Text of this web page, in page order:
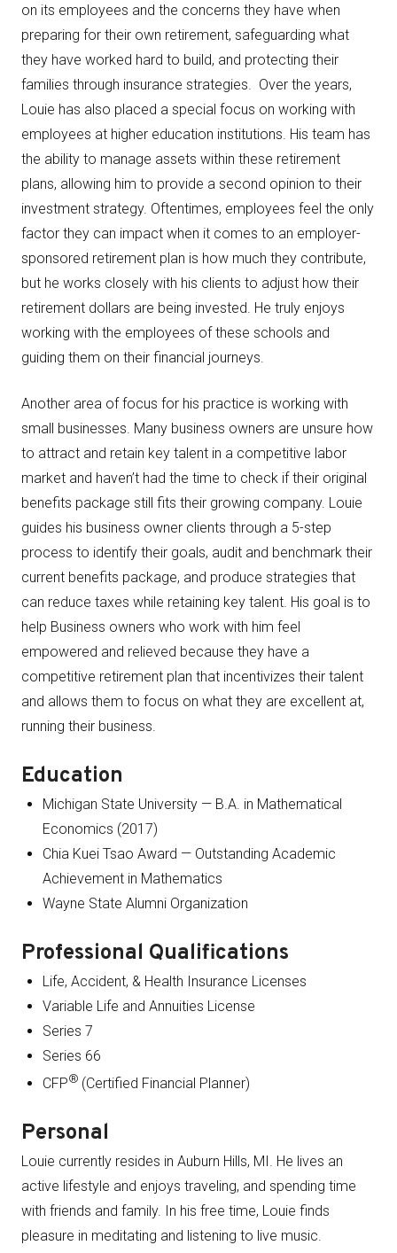
on its employees and the concerns they have when
preparing for their own retirement, safeguarding what
they have worked hard to build, and protecting their
families through insurance strategies. Over the years,
Louie has also placed a special focus on working with
employees at higher education institutions. His team has
the ability to manage assets within these retirement
plans, allowing him to provide a second opinion to their
investment strategy. Oftentimes, employees feel the only
factor they can impact when it comes to an employer-
sponsored retirement plan is how much they contribute,
but he works closely with his clients to adjust how their
retirement dollars are being invested. He truly enjoys
working with the employees of these schools and
guiding them on their financial journeys.
Another area of focus for his practice is working with
small businesses. Many business owners are unsure how
to attract and retain key talent in a competitive labor
market and haven’t had the time to check if their original
benefits package still fits their growing company. Louie
guides his business owner clients through a 5-step
process to identify their goals, audit and benchmark their
current benefits package, and produce strategies that
can reduce taxes while retaining key talent. His goal is to
help Business owners who work with him feel
empowered and relieved because they have a
competitive retirement plan that incentivizes their talent
and allows them to focus on what they are excellent at,
running their business.
Education
Michigan State University — B.A. in Mathematical
Economics (2017)
Chia Kuei Tsao Award — Outstanding Academic
Achievement in Mathematics
Wayne State Alumni Organization
Professional Qualifications
Life, Accident, & Health Insurance Licenses
Variable Life and Annuities License
Series 7
Series 66
CFP® (Certified Financial Planner)
Personal
Louie currently resides in Auburn Hills, MI. He lives an
active lifestyle and enjoys traveling, and spending time
with friends and family. In his free time, Louie finds
pleasure in meditating and listening to live music.